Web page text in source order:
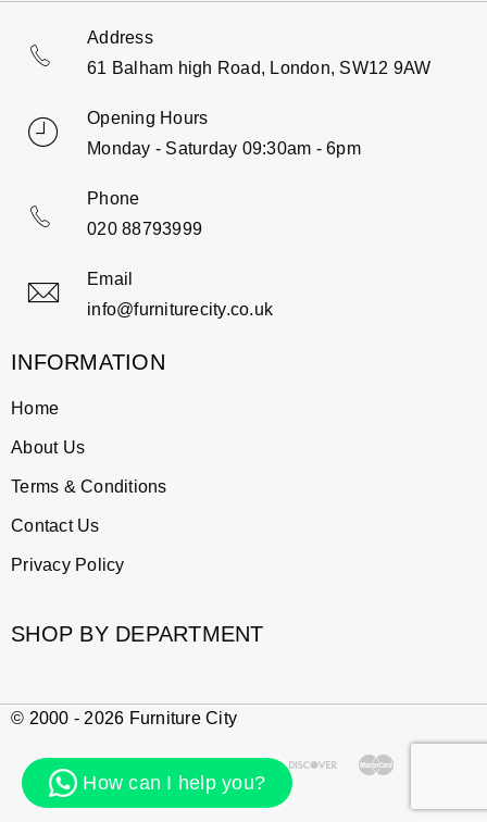
Address
61 Balham high Road, London, SW12 9AW
Opening Hours
Monday - Saturday 09:30am - 6pm
Phone
020 88793999
Email
info@furniturecity.co.uk
INFORMATION
Home
About Us
Terms & Conditions
Contact Us
Privacy Policy
SHOP BY DEPARTMENT
© 2000 - 2026 Furniture City
How can I help you?